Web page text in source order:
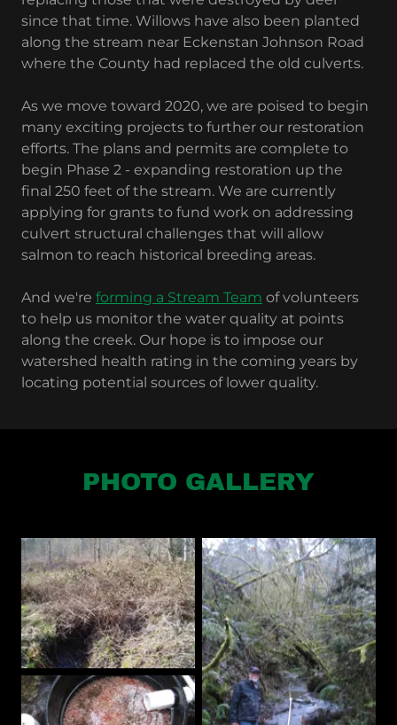
since that time. Willows have also been planted
along the stream near Eckenstan Johnson Road
where the County had replaced the old culverts.
As we move toward 2020, we are poised to begin
many exciting projects to further our restoration
efforts. The plans and permits are complete to
begin Phase 2 - expanding restoration up the
final 250 feet of the stream. We are currently
applying for grants to fund work on addressing
culvert structural challenges that will allow
salmon to reach historical breeding areas.
And we're forming a Stream Team of volunteers
to help us monitor the water quality at points
along the creek. Our hope is to impose our
watershed health rating in the coming years by
locating potential sources of lower quality.
PHOTO GALLERY